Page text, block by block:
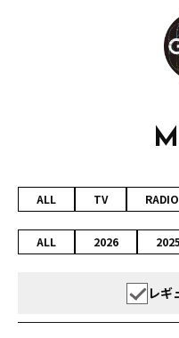
ALL TV RADIO
ALL 2026 2025
レギ